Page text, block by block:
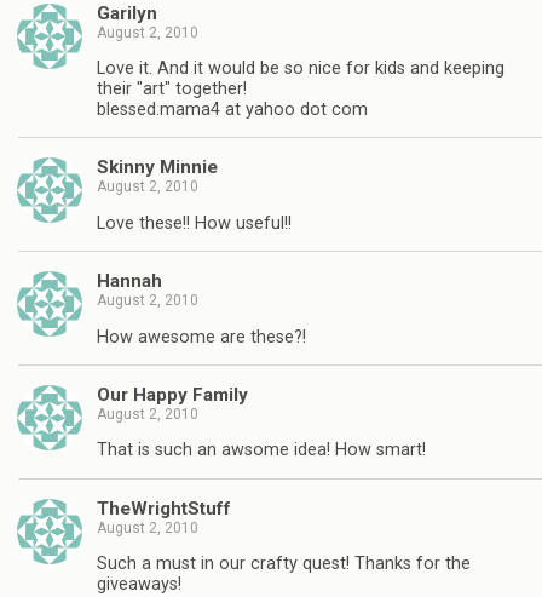
Garilyn
August 2, 2010
Love it. And it would be so nice for kids and keeping
their "art" together!
blessed.mama4 at yahoo dot com
Skinny Minnie
August 2, 2010
Love these!! How useful!!
Hannah
August 2, 2010
How awesome are these?!
Our Happy Family
August 2, 2010
That is such an awsome idea! How smart!
TheWrightStuff
August 2, 2010
Such a must in our crafty quest! Thanks for the
giveaways!